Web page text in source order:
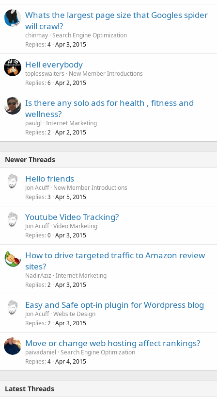
Whats the largest page size that Googles spider
will crawl?
chinmay Search Engine Optimization
Replies 4 Apr 3, 2015
Hell everybody
toplesswaiters
New Member Introductions
Replies 6 Apr 2, 2015
Is there any solo ads for health , fitness and
wellness?
paulgl Internet Marketing
Replies 2 Apr 2, 2015
Newer Threads
Hello friends
Jon Acuff New Member Introductions
Replies 3 Apr 5, 2015
Youtube Video Tracking?
Jon Acuff Video Marketing
Replies 0 Apr 3, 2015
How to drive targeted traffic to Amazon review
sites?
NadirAziz Internet Marketing
Replies 2 Apr 3, 2015
Easy and Safe opt-in plugin for Wordpress blog
Jon Acuff Website Design
Replies 2 Apr 3, 2015
Move or change web hosting affect rankings?
paivadaniel Search Engine Optimization
Replies 4 Apr 4, 2015
Latest Threads